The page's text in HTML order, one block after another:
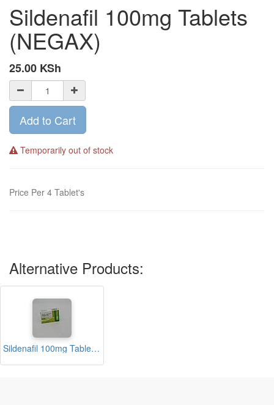
Sildenafil 100mg Tablets
(NEGAX)
25.00 KSh
Add to Cart
Temporarily out of stock
Price Per 4 Tablet's
Alternative Products:
Sildenafil 100mg Tablets (Nelgra)